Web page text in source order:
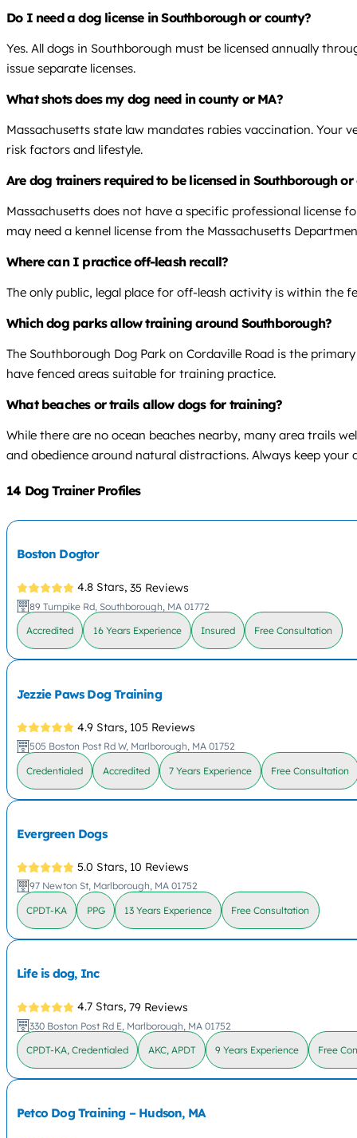
Do I need a dog license in Southborough or county?
Yes. All dogs in Southborough must be licensed annually
issue separate licenses.
What shots does my dog need in county or MA?
Massachusetts state law mandates rabies vaccination. Your
risk factors and lifestyle.
Are dog trainers required to be licensed in Southborough or
Massachusetts does not have a specific professional license
may need a kennel license from the Massachusetts
Where can I practice off-leash recall?
The only public, legal place for off-leash activity is within the
Which dog parks allow training around Southborough?
The Southborough Dog Park on Cordaville Road is the
have fenced areas suitable for training practice.
What beaches or trails allow dogs for training?
While there are no ocean beaches nearby, many area trails
and obedience around natural distractions. Always keep your
14 Dog Trainer Profiles
Boston Dogtor
4.8 Stars, 35 Reviews
89 Turnpike Rd, Southborough, MA 01772
Accredited 16 Years Experience Insured Free Consultation
Jezzie Paws Dog Training
4.9 Stars, 105 Reviews
505 Boston Post Rd W, Marlborough, MA 01752
Credentialed Accredited 7 Years Experience Free Consultation
Evergreen Dogs
5.0 Stars, 10 Reviews
97 Newton St, Marlborough, MA 01752
CPDT-KA PPG 13 Years Experience Free Consultation
Life is dog, Inc
4.7 Stars, 79 Reviews
330 Boston Post Rd E, Marlborough, MA 01752
CPDT-KA, Credentialed AKC, APDT 9 Years Experience Free
Petco Dog Training – Hudson, MA